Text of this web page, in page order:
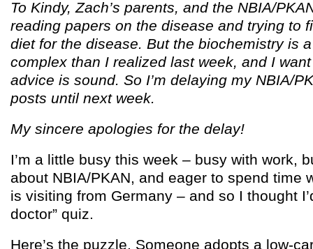
To Kindy, Zach’s parents, and the NBIA/
reading papers on the disease and trying to
diet for the disease. But the biochemistry is
complex than I realized last week, and I
advice is sound. So I’m delaying my NBIA/
posts until next week.
My sincere apologies for the delay!
I’m a little busy this week – busy with work,
about NBIA/PKAN, and eager to spend time
is visiting from Germany – and so I thought
doctor” quiz.
Here’s the puzzle. Someone adopts a low-